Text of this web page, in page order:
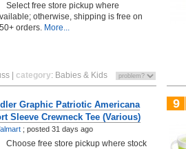
Select free store pickup where
otherwise, shipping is free on
orders. More...
category: Babies & Kids
Graphic Patriotic Americana
Sleeve Crewneck Tee (Various)
; posted 31 days ago
Choose free store pickup where stock
9